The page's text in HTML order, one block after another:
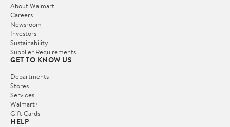
About Walmart
Careers
Newsroom
Investors
Sustainability
Supplier Requirements
GET TO KNOW US
Departments
Stores
Services
Walmart+
Gift Cards
HELP